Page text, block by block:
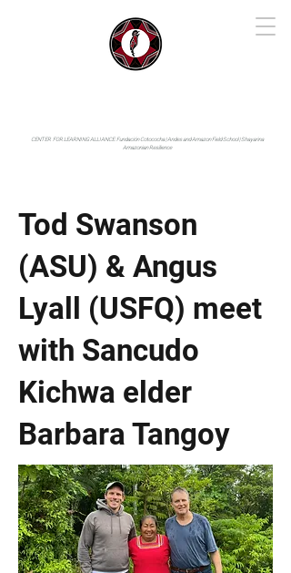
CENTER FOR LEARNING ALLIANCE:Fundación Cotococha |Andes and Amazon Field School |Shayarina
Amazonian Resilience
Tod Swanson
(ASU) & Angus
Lyall (USFQ) meet
with Sancudo
Kichwa elder
Barbara Tangoy